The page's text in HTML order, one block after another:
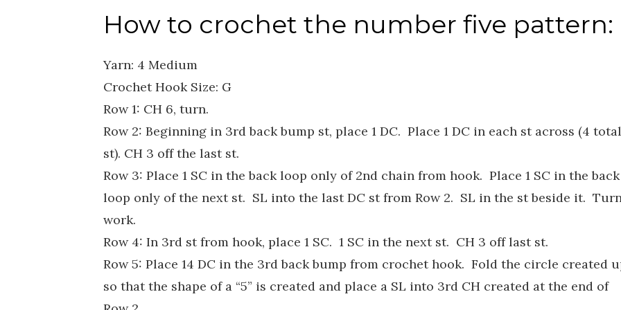
How to crochet the number five pattern:
Yarn: 4 Medium
Crochet Hook Size: G
Row 1: CH 6, turn.
Row 2: Beginning in 3rd back bump st, place 1 DC. Place 1 DC in each st across (4 total
st). CH 3 off the last st.
Row 3: Place 1 SC in the back loop only of 2nd chain from hook. Place 1 SC in the back
loop only of the next st. SL into the last DC st from Row 2. SL in the st beside it.
work.
Row 4: In 3rd st from hook, place 1 SC. 1 SC in the next st. CH 3 off last st.
Row 5: Place 14 DC in the 3rd back bump from crochet hook. Fold the circle created
so that the shape of a “5” is created and place a SL into 3rd CH created at the end of